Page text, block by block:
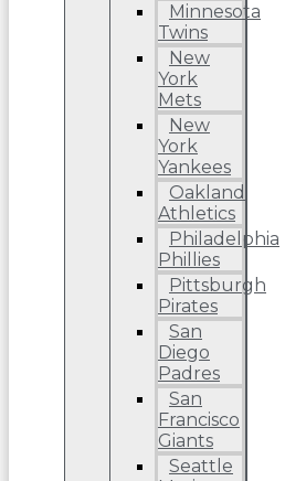
Minnesota
Twins
New
York
Mets
New
York
Yankees
Oakland
Athletics
Philadelphia
Phillies
Pittsburgh
Pirates
San
Diego
Padres
San
Francisco
Giants
Seattle